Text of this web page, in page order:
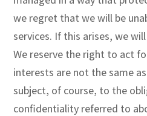
we regret that we will be
services. If this arises, we
We reserve the right to act
interests are not the same
subject, of course, to the
confidentiality referred to